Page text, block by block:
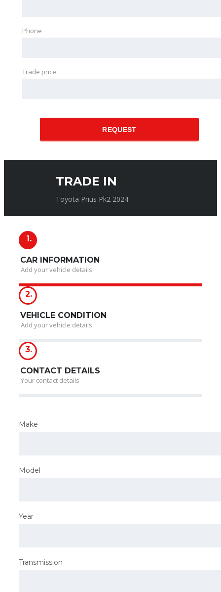
Phone
Trade price
REQUEST
TRADE IN
Toyota Prius Pk2 2024
1.
CAR INFORMATION
Add your vehicle details
2.
VEHICLE CONDITION
Add your vehicle details
3.
CONTACT DETAILS
Your contact details
Make
Model
Year
Transmission